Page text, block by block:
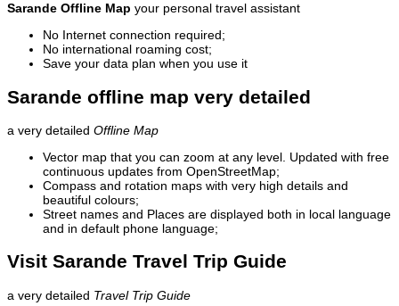
Sarande Offline Map your personal travel assistant
No Internet connection required;
No international roaming cost;
Save your data plan when you use it
Sarande offline map very detailed
a very detailed Offline Map
Vector map that you can zoom at any level. Updated with free
continuous updates from OpenStreetMap;
Compass and rotation maps with very high details and
beautiful colours;
Street names and Places are displayed both in local language
and in default phone language;
Visit Sarande Travel Trip Guide
a very detailed Travel Trip Guide